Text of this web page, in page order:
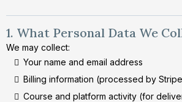
1. What Personal Data We
We may collect:
Your name and email address
Billing information (processed by
Course and platform activity (for